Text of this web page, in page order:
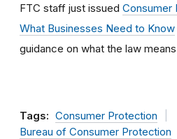
FTC staff just issued Consumer
What Businesses Need to Know
guidance on what the law
Tags: Consumer Protection
Bureau of Consumer Protection